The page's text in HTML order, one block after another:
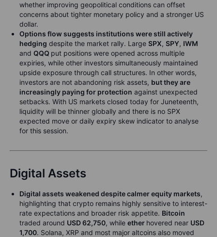
whether improving geopolitical conditions can offset
concerns about tighter monetary policy and a stronger US
dollar.
Options flow suggests institutions were still actively
hedging despite the market rally. Large SPX, SPY, IWM
and QQQ put positions were opened across multiple
expiries, while other investors simultaneously maintained
upside exposure through call structures. In other words,
investors are not abandoning risk assets, but they are
increasingly paying for protection against unexpected
setbacks. With US markets closed today for Juneteenth,
liquidity will be thinner globally and there is no SPX
expected move or daily expiry skew indicator to analyse
for this session.
Digital Assets
Digital assets weakened despite calmer equity markets,
highlighting that crypto remains highly sensitive to interest-
rate expectations and broader risk appetite. Bitcoin
traded around USD 62,750, while ether hovered near USD
1,700. Solana, XRP and most major altcoins also moved